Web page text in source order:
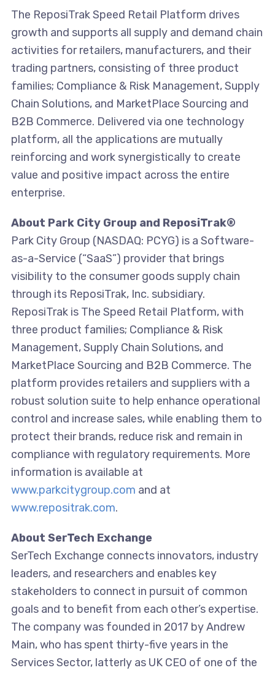
The ReposiTrak Speed Retail Platform drives
growth and supports all supply and demand chain
activities for retailers, manufacturers, and their
trading partners, consisting of three product
families; Compliance & Risk Management, Supply
Chain Solutions, and MarketPlace Sourcing and
B2B Commerce. Delivered via one technology
platform, all the applications are mutually
reinforcing and work synergistically to create
value and positive impact across the entire
enterprise.
About Park City Group and ReposiTrak®
Park City Group (NASDAQ: PCYG) is a Software-
as-a-Service (“SaaS”) provider that brings
visibility to the consumer goods supply chain
through its ReposiTrak, Inc. subsidiary.
ReposiTrak is The Speed Retail Platform, with
three product families; Compliance & Risk
Management, Supply Chain Solutions, and
MarketPlace Sourcing and B2B Commerce. The
platform provides retailers and suppliers with a
robust solution suite to help enhance operational
control and increase sales, while enabling them to
protect their brands, reduce risk and remain in
compliance with regulatory requirements. More
information is available at
www.parkcitygroup.com and at
www.repositrak.com.
About SerTech Exchange
SerTech Exchange connects innovators, industry
leaders, and researchers and enables key
stakeholders to connect in pursuit of common
goals and to benefit from each other’s expertise.
The company was founded in 2017 by Andrew
Main, who has spent thirty-five years in the
Services Sector, latterly as UK CEO of one of the